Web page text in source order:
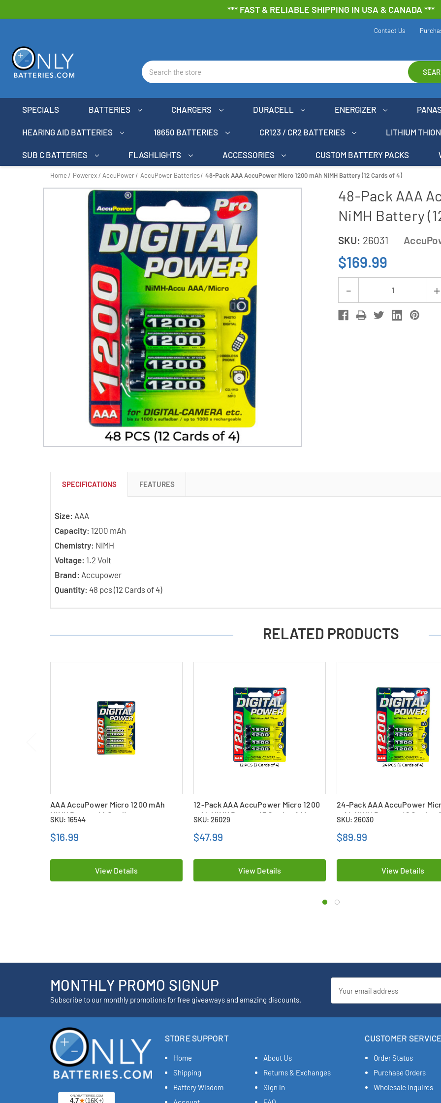
*** FAST & RELIABLE SHIPPING IN USA & CANADA ***
Search
Contact Us
SPECIALS BATTERIES CHARGERS DURACELL ENERGIZER
HEARING AID BATTERIES 18650 BATTERIES CR123 / CR2 BATTERIES LITHIUM
SUB C BATTERIES FLASHLIGHTS ACCESSORIES CUSTOM BATTERY PACKS
Home Powerex / AccuPower AccuPower Batteries 48-Pack AAA AccuPower Micro 1200 mAh NiMH Battery (12 Cards of 4)
48-Pack AAA
NiMH Battery
SKU: 26031
$169.99
Stock:
Decrease
Quantity
of
Cards
4)
SPECIFICATIONS FEATURES
Size: AAA
Capacity: 1200 mAh
Chemistry: NiMH
Voltage: 1.2 Volt
Brand: Accupower
Quantity: 48 pcs (12 Cards of 4)
RELATED PRODUCTS
AAA AccuPower Micro 1200 mAh
NiMH Battery (4 Card)
SKU: 16544
$16.99
View Details
12-Pack AAA AccuPower Micro 1200
mAh NiMH Battery (3 Cards of 4)
SKU: 26029
$47.99
View Details
24-Pack AAA AccuPower
mAh NiMH Battery (6 Cards
SKU: 26030
$89.99
View Details
MONTHLY PROMO SIGNUP
Subscribe to our monthly promotions for free giveaways and amazing discounts.
Address
STORE SUPPORT
Home
About Us
Shipping
Returns & Exchanges
Battery Wisdom
Sign in
CUSTOMER SERVICE
Order Status
Purchase Orders
Wholesale Inquires